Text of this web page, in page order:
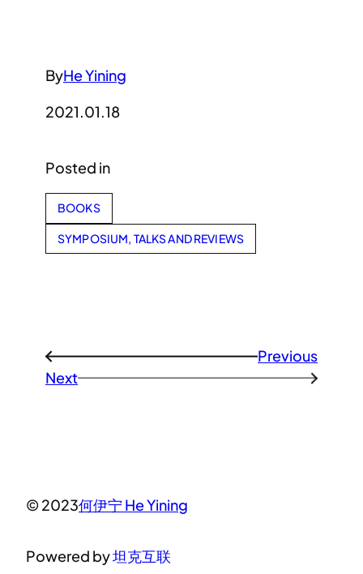
ByHe Yining
2021.01.18
Posted in
BOOKS
SYMPOSIUM, TALKS AND REVIEWS
←
Previous
Next
→
© 2023何伊宁 He Yining
Powered by坦克互联